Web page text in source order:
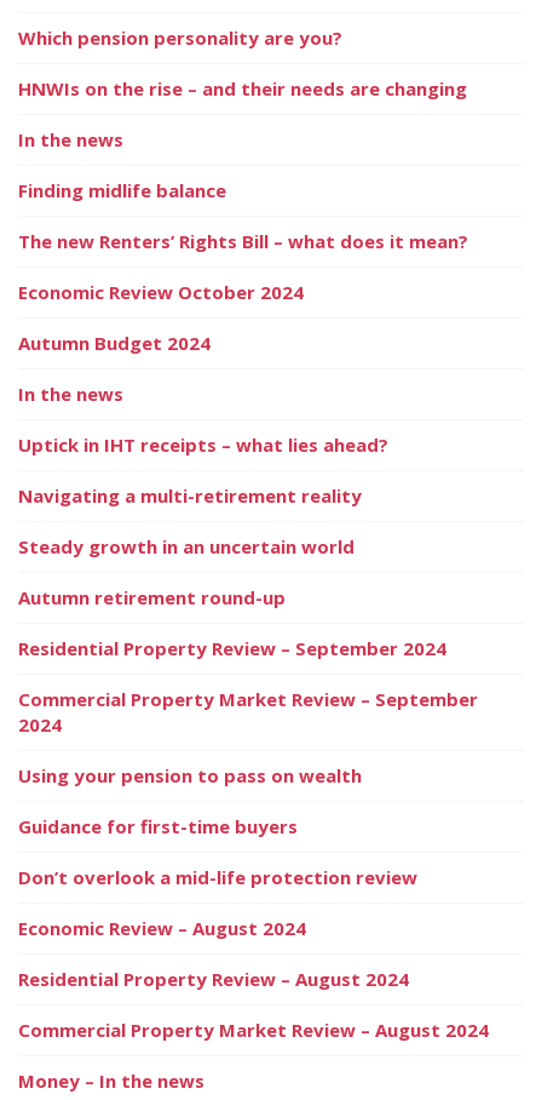
Which pension personality are you?
HNWIs on the rise – and their needs are changing
In the news
Finding midlife balance
The new Renters’ Rights Bill – what does it mean?
Economic Review October 2024
Autumn Budget 2024
In the news
Uptick in IHT receipts – what lies ahead?
Navigating a multi-retirement reality
Steady growth in an uncertain world
Autumn retirement round-up
Residential Property Review – September 2024
Commercial Property Market Review – September
2024
Using your pension to pass on wealth
Guidance for first-time buyers
Don’t overlook a mid-life protection review
Economic Review – August 2024
Residential Property Review – August 2024
Commercial Property Market Review – August 2024
Money – In the news